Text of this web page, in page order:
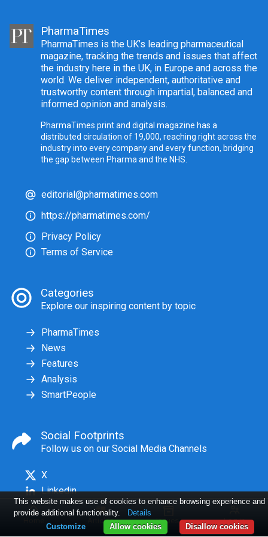
Articles Issues Log in
PharmaTimes
PharmaTimes is the UK’s leading pharmaceutical
magazine, tracking the trends and issues that affect
the industry here in the UK, in Europe and across the
world. We deliver independent, authoritative and
trustworthy content through impartial, balanced and
informed opinion and analysis.
PharmaTimes print and digital magazine has a
distributed circulation of 19,000, reaching right across the
industry into every company and every function, bridging
the gap between Pharma and the NHS.
editorial@pharmatimes.com
https://pharmatimes.com/
Privacy Policy
Terms of Service
Categories
Explore our inspiring content by topic
PharmaTimes
News
Features
Analysis
SmartPeople
Social Footprints
Follow us on our Social Media Channels
X
Linkedin
This website makes use of cookies to enhance browsing experience and
provide additional functionality.
Details
Disallow cookies
Allow cookies
Customize